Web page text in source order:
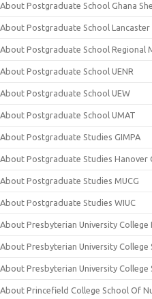
About Postgraduate School Ghana
About Postgraduate School Lancaster
About Postgraduate School Regional
About Postgraduate School UENR
About Postgraduate School UEW
About Postgraduate School UMAT
About Postgraduate Studies GIMPA
About Postgraduate Studies Hanover
About Postgraduate Studies MUCG
About Postgraduate Studies WIUC
About Presbyterian University College
About Presbyterian University College
About Presbyterian University College
About Princefield College School Of